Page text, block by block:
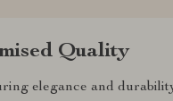
Quality
elegance and